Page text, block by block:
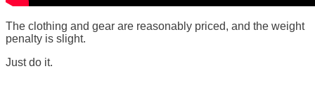
The clothing and gear are reasonably priced, and the weight
penalty is slight.
Just do it.